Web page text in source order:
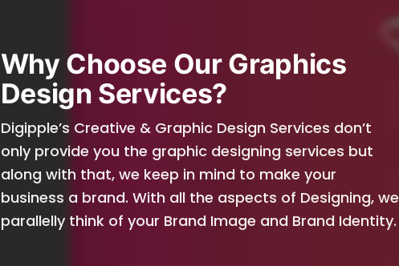
Why Choose Our Graphics
Design Services?
Digipple’s Creative & Graphic Design Services don’t
only provide you the graphic designing services but
along with that, we keep in mind to make your
business a brand. With all the aspects of Designing, we
parallelly think of your Brand Image and Brand Identity.